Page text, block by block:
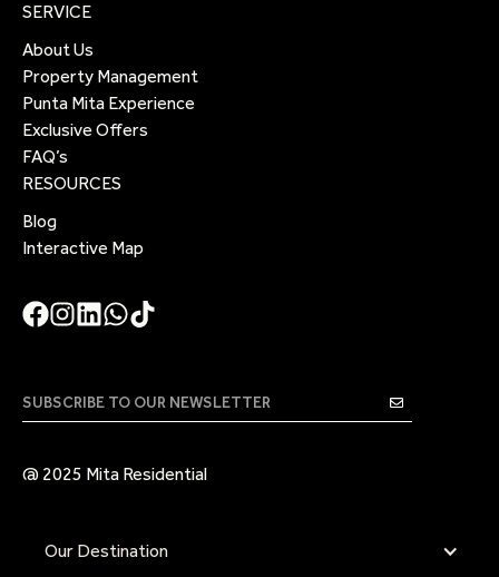
SERVICE
About Us
Property Management
Punta Mita Experience
Exclusive Offers
FAQ’s
RESOURCES
Blog
Interactive Map
@ 2025 Mita Residential
Our Destination